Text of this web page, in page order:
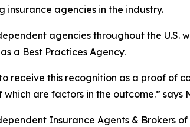
insurance agencies in the industry.
agencies throughout the
a Best Practices Agency.
receive this recognition as a proof of
which are factors in the outcome.”
Insurance Agents & Brokers